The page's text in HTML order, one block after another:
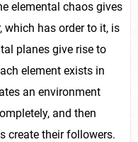
elemental chaos gives
which has order to it, is
planes give rise to
element exists in
an environment
and then
create their followers.